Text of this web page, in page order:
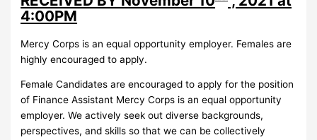
4:00PM
Mercy Corps is an equal opportunity employer. Females are
highly encouraged to apply.
Female Candidates are encouraged to apply for the position
of Finance Assistant Mercy Corps is an equal opportunity
employer. We actively seek out diverse backgrounds,
perspectives, and skills so that we can be collectively